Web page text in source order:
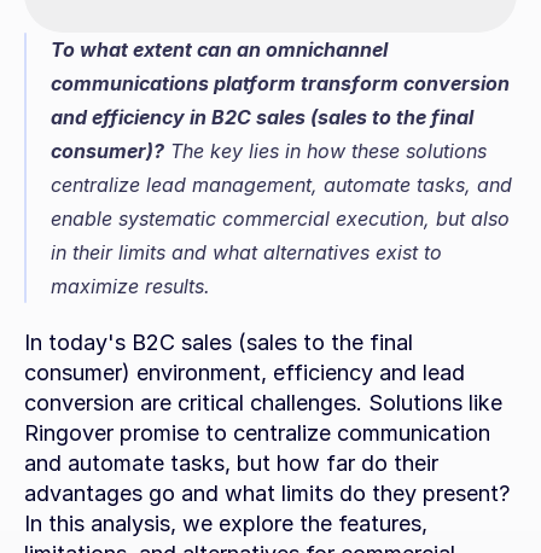
To what extent can an omnichannel
communications platform transform conversion
and efficiency in B2C sales (sales to the final
consumer)? The key lies in how these solutions
centralize lead management, automate tasks, and
enable systematic commercial execution, but also
in their limits and what alternatives exist to
maximize results.
In today's B2C sales (sales to the final
consumer) environment, efficiency and lead
conversion are critical challenges. Solutions like
Ringover promise to centralize communication
and automate tasks, but how far do their
advantages go and what limits do they present?
In this analysis, we explore the features,